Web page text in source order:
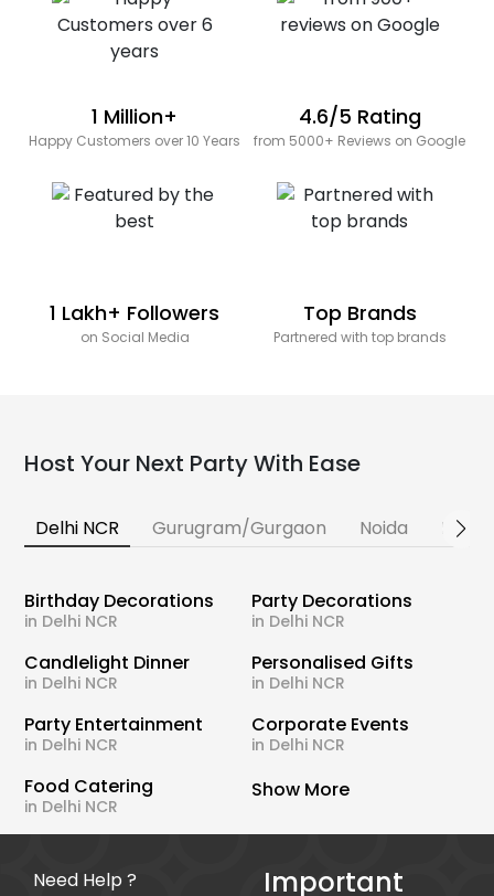
1 Million+
Happy Customers over 10 Years
4.6/5 Rating
from 5000+ Reviews on Google
1 Lakh+ Followers
on Social Media
Top Brands
Partnered with top brands
Host Your Next Party With Ease
Delhi NCR Gurugram/Gurgaon Noida
Birthday Decorations
in Delhi NCR
Party Decorations
in Delhi NCR
Candlelight Dinner
in Delhi NCR
Personalised Gifts
in Delhi NCR
Party Entertainment
in Delhi NCR
Corporate Events
in Delhi NCR
Food Catering
in Delhi NCR
Show More
Need Help ?
Important